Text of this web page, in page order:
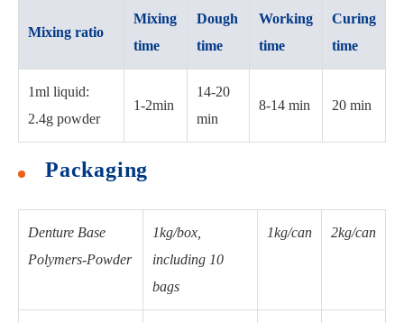
Mixing ratio
Mixing
time
Dough
time
Working
time
Curing
time
1ml liquid:
2.4g powder
1-2min
14-20
min
8-14 min 20 min
Packaging
Denture Base
Polymers-Powder
1kg/box,
including 10
bags
1kg/can 2kg/can